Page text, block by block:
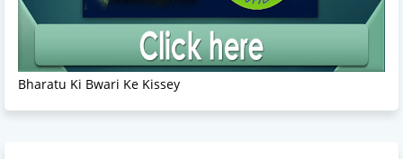
Bharatu Ki Bwari Ke Kissey